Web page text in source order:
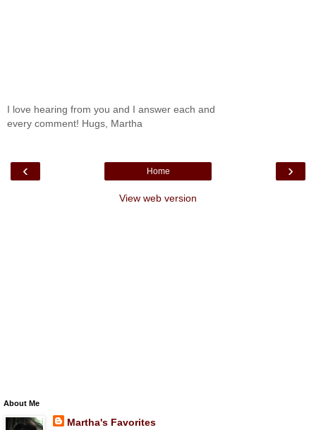
I love hearing from you and I answer each and
every comment! Hugs, Martha
‹ ›
Home
View web version
About Me
Martha's Favorites